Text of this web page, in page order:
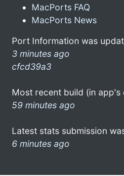
MacPorts FAQ
MacPorts News
Port Information was
3 minutes ago
cfcd39a3
Most recent build (in app's
59 minutes ago
Latest stats submission
6 minutes ago